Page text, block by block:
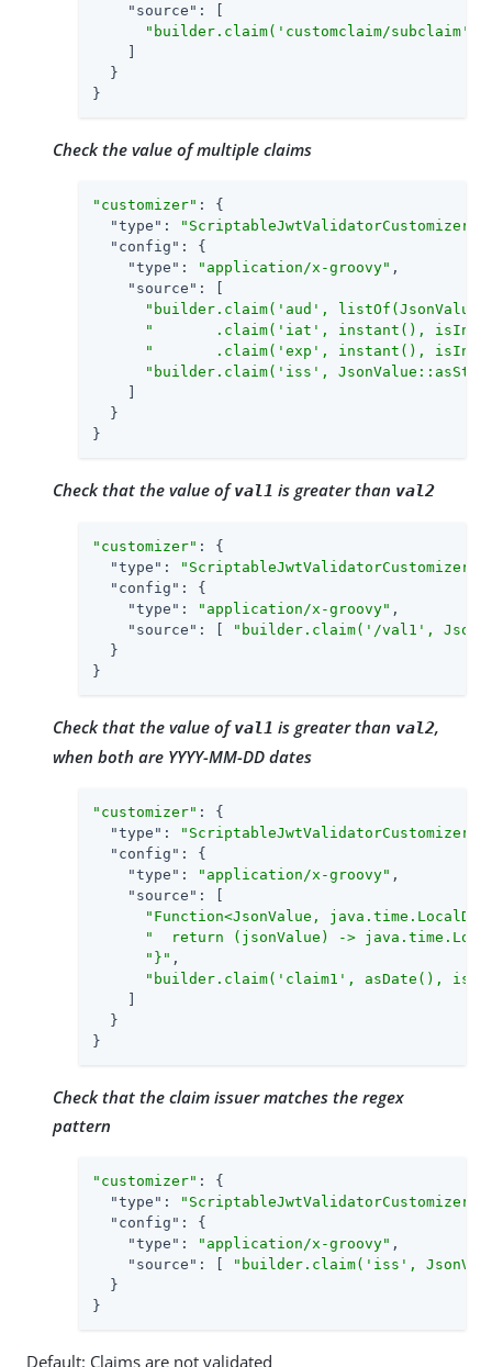
"source" : [
"builder.claim('customclaim/subclaim',
  }
}
Check the value of multiple claims
"customizer" : {
"type" : "ScriptableJwtValidatorCustomizer"
"config" : {
"type" : "application/x-groovy" ,
"source" : [
"builder.claim('aud',
"       .claim('iat', instant(),
"       .claim('exp', instant(),
"builder.claim('iss',
  }
}
Check that the value ofval1 is greater than val2
"customizer" : {
"type" : "ScriptableJwtValidatorCustomizer"
"config" : {
"type" : "application/x-groovy" ,
"source" : [
"builder.claim('/val1',
  }
}
Check that the value ofval1 is greater than val2,
when both are YYYY-MM-DD dates
"customizer" : {
"type" : "ScriptableJwtValidatorCustomizer"
"config" : {
"type" : "application/x-groovy" ,
"source" : [
"Function<JsonValue,
"  return (jsonValue) ->
"}" ,
"builder.claim('claim1', asDate(),
  }
}
Check that the claim issuer matches the regex
pattern
"customizer" : {
"type" : "ScriptableJwtValidatorCustomizer"
"config" : {
"type" : "application/x-groovy" ,
"source" : [
"builder.claim('iss',
  }
}
Default: Claims are not validated